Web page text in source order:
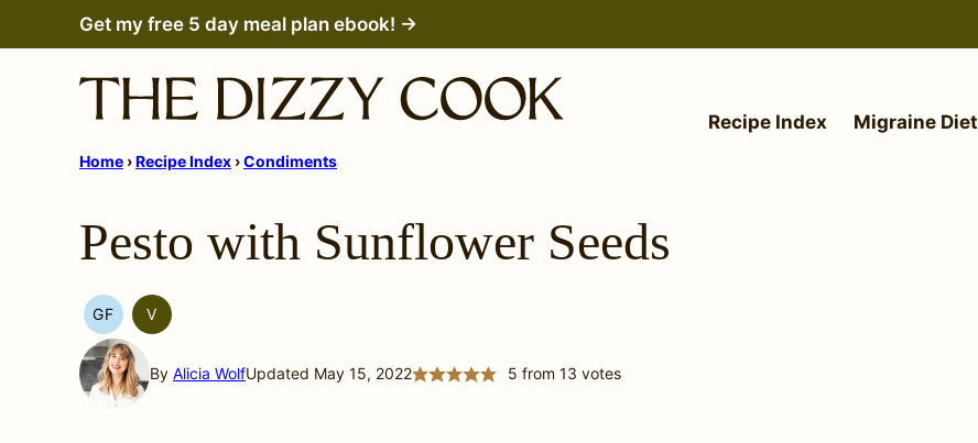
to
Get my free 5 day meal plan ebook! →
Recipe Index Migraine Diet
Home ›Recipe Index ›Condiments
Pesto with Sunflower Seeds
GF
GLUTEN
FREE
V
VEGETARIAN
By Alicia WolfUpdated May 15, 2022 5 from 13 votes